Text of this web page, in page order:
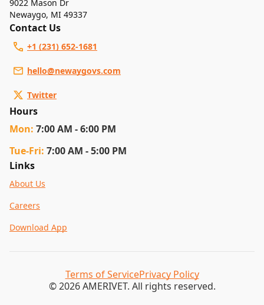
9022 Mason Dr
Newaygo, MI 49337
Contact Us
+1 (231) 652-1681
hello@newaygovs.com
Twitter
Hours
Mon: 7:00 AM - 6:00 PM
Tue-Fri: 7:00 AM - 5:00 PM
Links
About Us
Careers
Download App
© 2026 AMERIVET. All rights reserved.
Terms of ServicePrivacy Policy